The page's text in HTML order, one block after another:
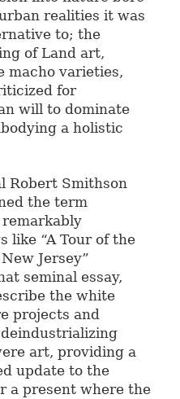
realities it was
to; the
of Land art,
macho varieties,
for
will to dominate
a holistic
Robert Smithson
the term
like “A Tour of the
Jersey”
seminal essay,
the white
projects and
art, providing a
update to the
a present where the